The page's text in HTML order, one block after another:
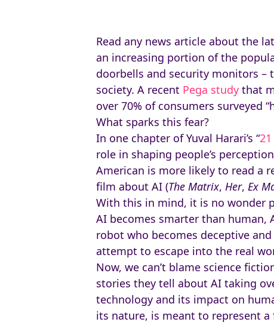
Read any news article about the
an increasing portion of the
doorbells and security monitors –
society. A recent Pega studythat
over 70% of consumers surveyed
What sparks this fear?
In one chapter of Yuval Harari’s “
role in shaping people’s
American is more likely to read a
film about AI (The Matrix, Her, Ex
With this in mind, it is no wonder
AI becomes smarter than human,
robot who becomes deceptive
attempt to escape into the real
Now, we can’t blame science
stories they tell about AI taking
technology and its impact on
its nature, is meant to represent a